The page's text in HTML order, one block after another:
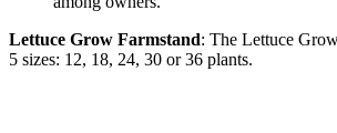
Lettuce Grow Farmstand: The Lettuce
5 sizes: 12, 18, 24, 30 or 36 plants.